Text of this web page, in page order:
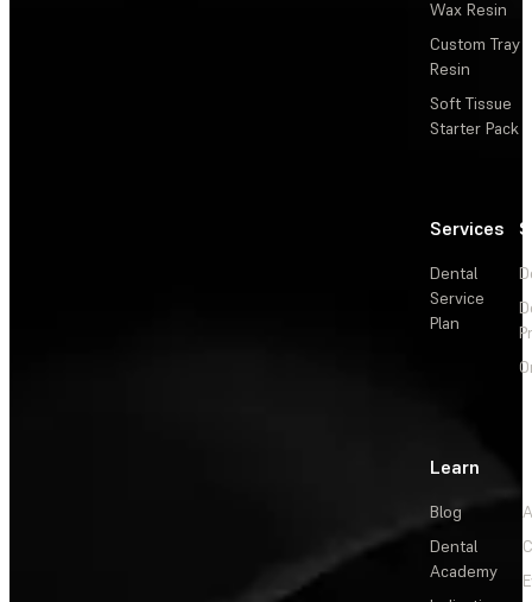
Wax Resin
Custom Tray
Resin
Soft Tissue
Starter Pack
Services
Dental
Service
Plan
Learn
Blog
Dental
Academy